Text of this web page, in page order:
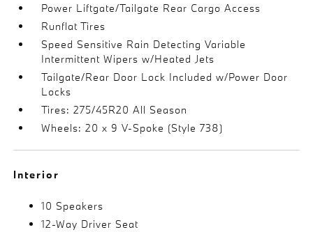
Power Liftgate/Tailgate Rear Cargo Access
Runflat Tires
Speed Sensitive Rain Detecting Variable
Intermittent Wipers w/Heated Jets
Tailgate/Rear Door Lock Included w/Power Door
Locks
Tires: 275/45R20 All Season
Wheels: 20 x 9 V-Spoke (Style 738)
Interior
10 Speakers
12-Way Driver Seat